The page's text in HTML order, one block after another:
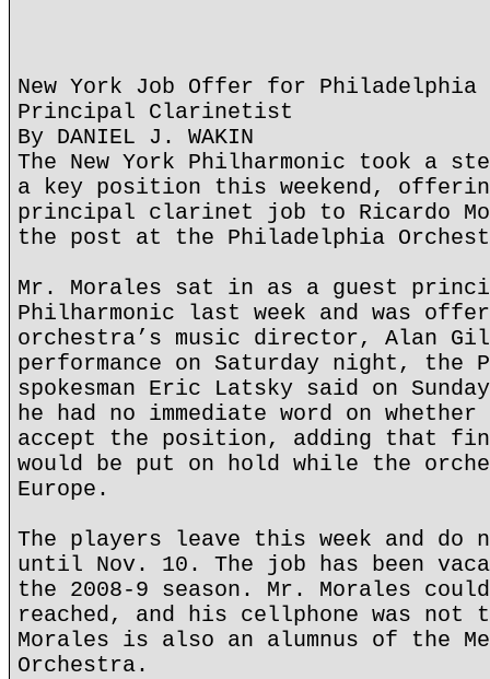
New York Job Offer for Philadelphia
Principal Clarinetist
By DANIEL J. WAKIN
The New York Philharmonic took a
a key position this weekend,
principal clarinet job to Ricardo
the post at the Philadelphia
Mr. Morales sat in as a guest
Philharmonic last week and was
orchestra’s music director, Alan
performance on Saturday night, the
spokesman Eric Latsky said on
he had no immediate word on
accept the position, adding that
would be put on hold while the
Europe.
The players leave this week and do
until Nov. 10. The job has been
the 2008-9 season. Mr. Morales
reached, and his cellphone was not
Morales is also an alumnus of the
Orchestra.